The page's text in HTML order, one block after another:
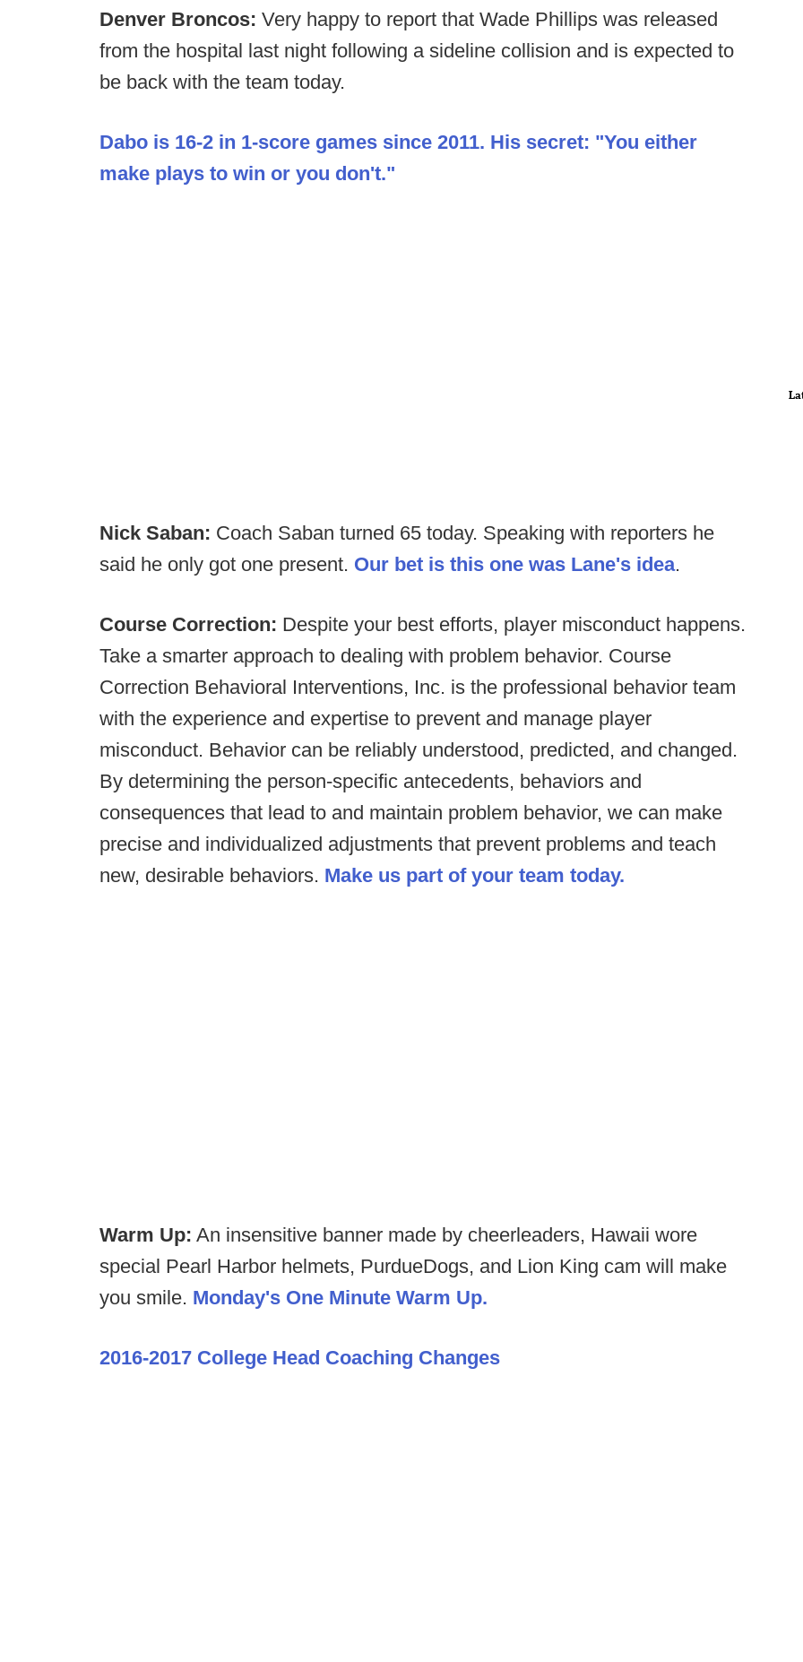
Denver Broncos: Very happy to report that Wade Phillips was released
from the hospital last night following a sideline collision and is expected to
be back with the team today.
Dabo is 16-2 in 1-score games since 2011. His secret: "You either
make plays to win or you don't."
Nick Saban: Coach Saban turned 65 today. Speaking with reporters he
said he only got one present. Our bet is this one was Lane's idea.
Course Correction: Despite your best efforts, player misconduct happens.
Take a smarter approach to dealing with problem behavior. Course
Correction Behavioral Interventions, Inc. is the professional behavior team
with the experience and expertise to prevent and manage player
misconduct. Behavior can be reliably understood, predicted, and changed.
By determining the person-specific antecedents, behaviors and
consequences that lead to and maintain problem behavior, we can make
precise and individualized adjustments that prevent problems and teach
new, desirable behaviors. Make us part of your team today.
Warm Up: An insensitive banner made by cheerleaders, Hawaii wore
special Pearl Harbor helmets, PurdueDogs, and Lion King cam will make
you smile. Monday's One Minute Warm Up.
2016-2017 College Head Coaching Changes